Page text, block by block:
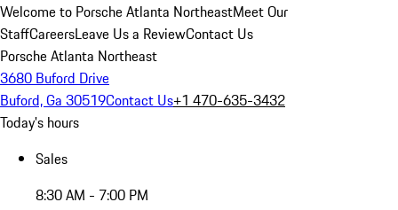
Welcome to Porsche Atlanta NortheastMeet Our
StaffCareersLeave Us a ReviewContact Us
Porsche Atlanta Northeast
3680 Buford Drive
Buford, Ga 30519Contact Us+1 470-635-3432
Today's hours
Sales
8:30 AM - 7:00 PM